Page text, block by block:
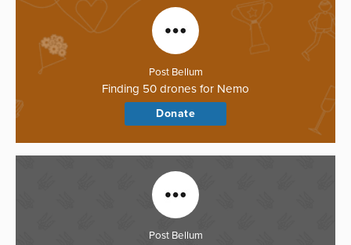
Post Bellum
Finding 50 drones for Nemo
Donate
Post Bellum